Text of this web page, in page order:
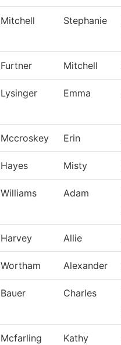
Mitchell Stephanie
Furtner Mitchell
Lysinger Emma
Mccroskey Erin
Hayes Misty
Williams Adam
Harvey Allie
Wortham Alexander
Bauer Charles
Mcfarling Kathy